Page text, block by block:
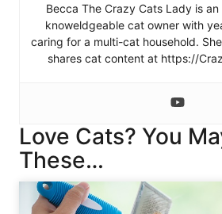
Becca The Crazy Cats Lady is
knoweldgeable cat owner with
caring for a multi-cat household.
shares cat content at https://
Love Cats? You
These…